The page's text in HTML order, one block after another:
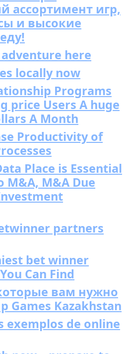
ассортимент игр,
и высокие
here
locally now
Programs
price Users A huge
A Month
Productivity of
Place is Essential
M&A Due
partners
bet winner
Can Find
вам нужно
Games Kazakhstan
exemplos de online